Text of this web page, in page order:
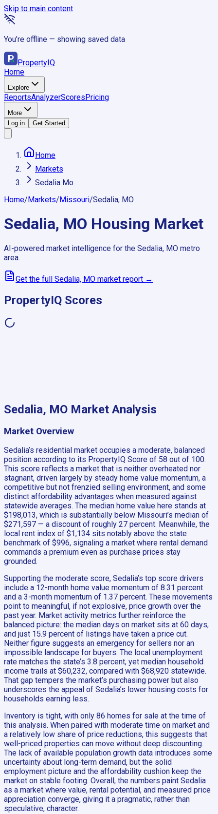
Skip to main content
You’re offline — showing saved data
PropertyIQ
Home
Explore
ReportsAnalyzerScoresPricing
More
Log in
Get Started
Home
Markets
Sedalia Mo
Home/Markets/Missouri/Sedalia, MO
Sedalia, MO Housing Market
AI-powered market intelligence for the Sedalia, MO metro
area.
Get the full Sedalia, MO market report →
PropertyIQ Scores
Sedalia, MO Market Analysis
Market Overview
Sedalia’s residential market occupies a moderate, balanced
position according to its PropertyIQ Score of 58 out of 100.
This score reflects a market that is neither overheated nor
stagnant, driven largely by steady home value momentum, a
competitive but not frenzied selling environment, and some
distinct affordability advantages when measured against
statewide averages. The median home value here stands at
$198,013, which is substantially below Missouri’s median of
$271,597 — a discount of roughly 27 percent. Meanwhile, the
local rent index of $1,134 sits notably above the state
benchmark of $996, signaling a market where rental demand
commands a premium even as purchase prices stay
grounded.
Supporting the moderate score, Sedalia’s top score drivers
include a 12-month home value momentum of 8.31 percent
and a 3-month momentum of 1.37 percent. These movements
point to meaningful, if not explosive, price growth over the
past year. Market activity metrics further reinforce the
balanced picture: the median days on market sits at 60 days,
and just 15.9 percent of listings have taken a price cut.
Neither figure suggests an emergency for sellers nor an
impossible landscape for buyers. The local unemployment
rate matches the state’s 3.8 percent, yet median household
income trails at $60,232, compared with $68,920 statewide.
That gap tempers the market’s purchasing power but also
underscores the appeal of Sedalia’s lower housing costs for
households earning less.
Inventory is tight, with only 86 homes for sale at the time of
this analysis. When paired with moderate time on market and
a relatively low share of price reductions, this suggests that
well-priced properties can move without deep discounting.
The lack of available population growth data introduces some
uncertainty about long-term demand, but the solid
employment picture and the affordability cushion keep the
market on stable footing. Overall, the numbers paint Sedalia
as a market where value, rental potential, and measured price
appreciation converge, giving it a pragmatic, rather than
speculative, character.